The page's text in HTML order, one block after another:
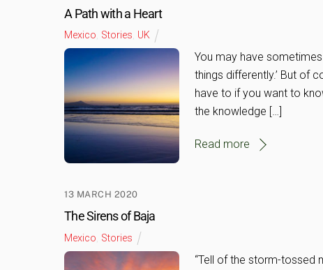
A Path with a Heart
Mexico Stories UK
You may have sometimes
things differently.’ But of
have to if you want to
the knowledge […]
Read more
13 MARCH 2020
The Sirens of Baja
Mexico Stories
“Tell of the storm-tossed